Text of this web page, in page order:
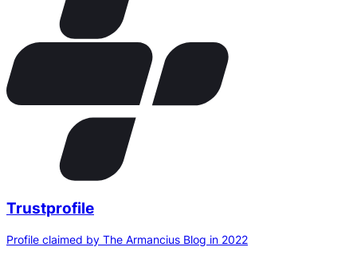
Trustprofile
Profile claimed by The Armancius Blog in 2022